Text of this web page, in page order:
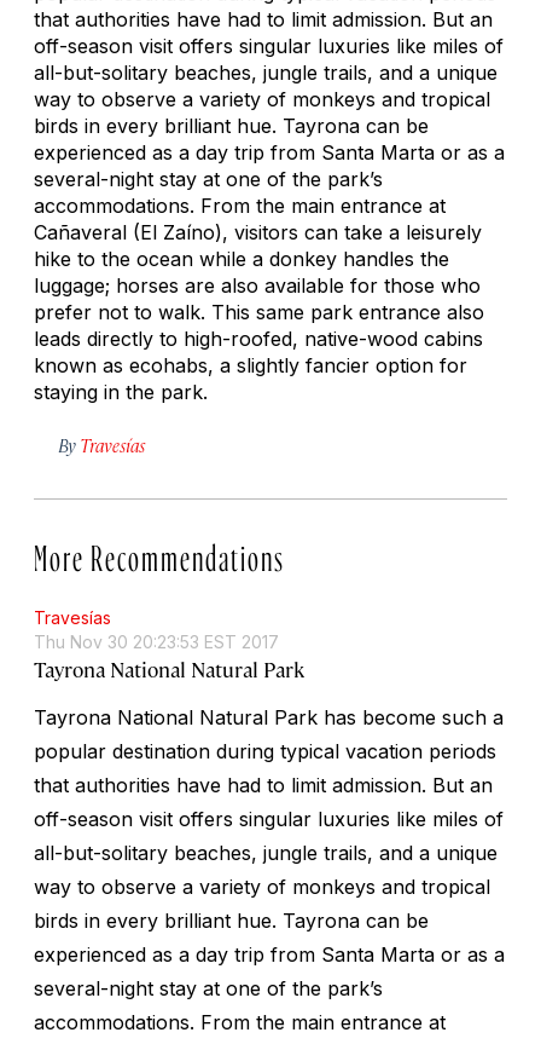
that authorities have had to limit admission. But an
off-season visit offers singular luxuries like miles of
all-but-solitary beaches, jungle trails, and a unique
way to observe a variety of monkeys and tropical
birds in every brilliant hue. Tayrona can be
experienced as a day trip from Santa Marta or as a
several-night stay at one of the park’s
accommodations. From the main entrance at
Cañaveral (El Zaíno), visitors can take a leisurely
hike to the ocean while a donkey handles the
luggage; horses are also available for those who
prefer not to walk. This same park entrance also
leads directly to high-roofed, native-wood cabins
known as ecohabs, a slightly fancier option for
staying in the park.
By Travesías
More Recommendations
Travesías
Thu Nov 30 20:23:53 EST 2017
Tayrona National Natural Park
Tayrona National Natural Park has become such a
popular destination during typical vacation periods
that authorities have had to limit admission. But an
off-season visit offers singular luxuries like miles of
all-but-solitary beaches, jungle trails, and a unique
way to observe a variety of monkeys and tropical
birds in every brilliant hue. Tayrona can be
experienced as a day trip from Santa Marta or as a
several-night stay at one of the park’s
accommodations. From the main entrance at